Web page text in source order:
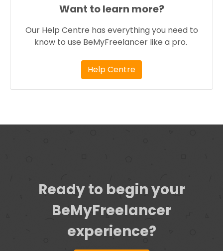
Want to learn more?
Our Help Centre has everything you need to
know to use BeMyFreelancer like a pro.
Help Centre
Ready to begin your
BeMyFreelancer
experience?